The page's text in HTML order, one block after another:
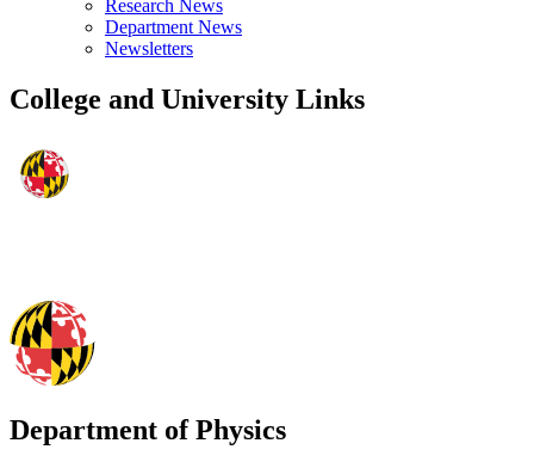
Research News
Department News
Newsletters
College and University Links
Department of Physics